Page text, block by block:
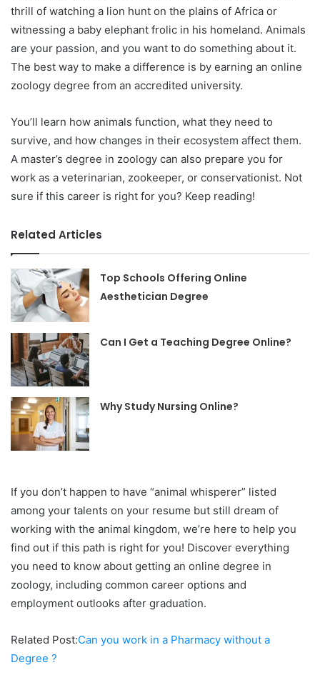
thrill of watching a lion hunt on the plains of Africa or
witnessing a baby elephant frolic in his homeland. Animals
are your passion, and you want to do something about it.
The best way to make a difference is by earning an online
zoology degree from an accredited university.
You’ll learn how animals function, what they need to
survive, and how changes in their ecosystem affect them.
A master’s degree in zoology can also prepare you for
work as a veterinarian, zookeeper, or conservationist. Not
sure if this career is right for you? Keep reading!
Related Articles
Top Schools Offering Online
Aesthetician Degree
Can I Get a Teaching Degree Online?
Why Study Nursing Online?
If you don’t happen to have “animal whisperer” listed
among your talents on your resume but still dream of
working with the animal kingdom, we’re here to help you
find out if this path is right for you! Discover everything
you need to know about getting an online degree in
zoology, including common career options and
employment outlooks after graduation.
Related Post:Can you work in a Pharmacy without a
Degree ?